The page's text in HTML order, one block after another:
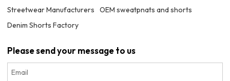
Streetwear Manufacturers
OEM sweatpnats and shorts
Denim Shorts Factory
Please send your message to us